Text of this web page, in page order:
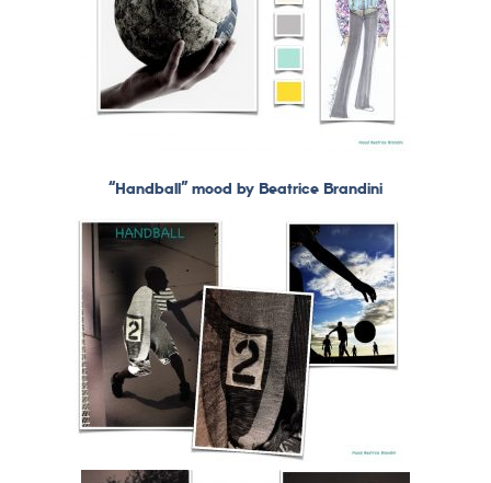
“Handball” mood by Beatrice Brandini